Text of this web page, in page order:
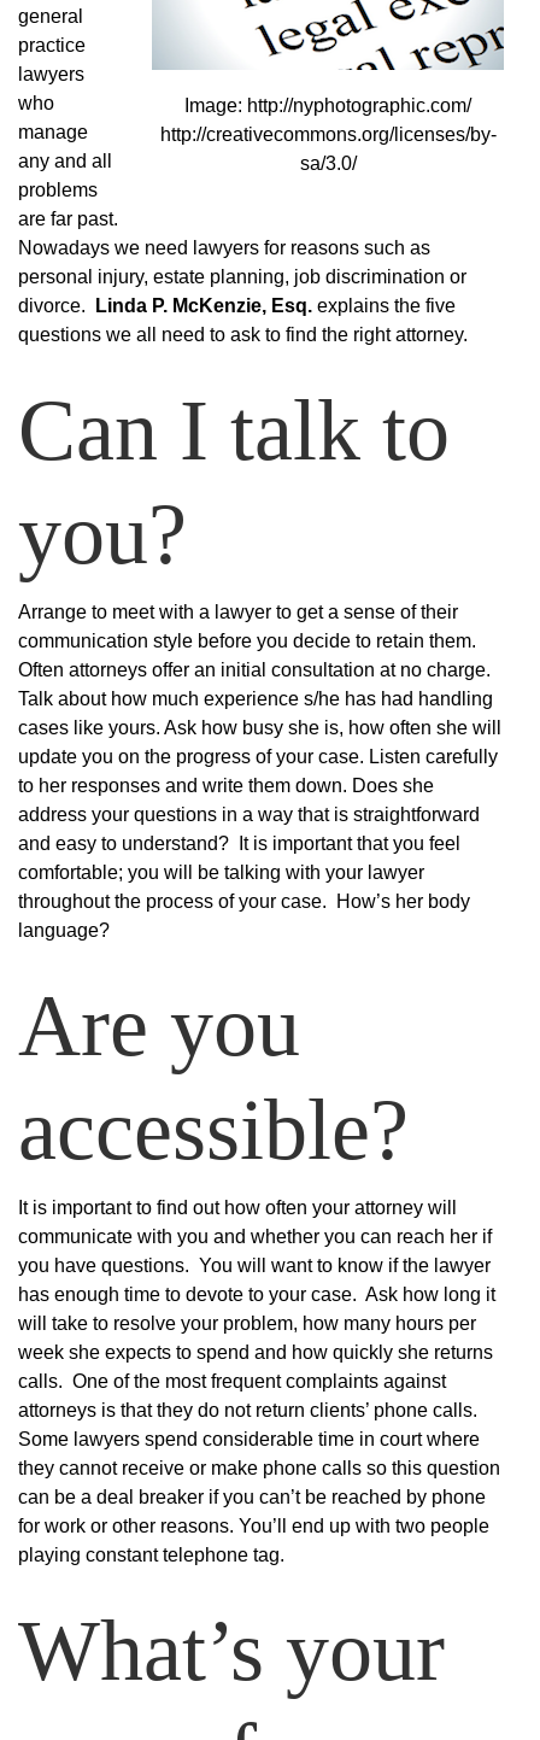
Image: http://nyphotographic.com/
http://creativecommons.org/licenses/by-
sa/3.0/
general
practice
lawyers
who
manage
any and all
problems
are far past.
Nowadays we need lawyers for reasons such as
personal injury, estate planning, job discrimination or
divorce.
Linda P. McKenzie, Esq. explains the five
questions we all need to ask to find the right attorney.
Can I talk to
you?
Arrange to meet with a lawyer to get a sense of their
communication style before you decide to retain them.
Often attorneys offer an initial consultation at no charge.
Talk about how much experience s/he has had handling
cases like yours. Ask how busy she is, how often she will
update you on the progress of your case. Listen carefully
to her responses and write them down. Does she
address your questions in a way that is straightforward
and easy to understand? It is important that you feel
comfortable; you will be talking with your lawyer
throughout the process of your case. How’s her body
language?
Are you
accessible?
It is important to find out how often your attorney will
communicate with you and whether you can reach her if
you have questions. You will want to know if the lawyer
has enough time to devote to your case. Ask how long it
will take to resolve your problem, how many hours per
week she expects to spend and how quickly she returns
calls. One of the most frequent complaints against
attorneys is that they do not return clients’ phone calls.
Some lawyers spend considerable time in court where
they cannot receive or make phone calls so this question
can be a deal breaker if you can’t be reached by phone
for work or other reasons. You’ll end up with two people
playing constant telephone tag.
What’s your